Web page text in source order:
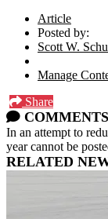
Article
Posted by:
Scott W.
Manage
Share
COMMENTS
In an attempt to
year cannot be
RELATED